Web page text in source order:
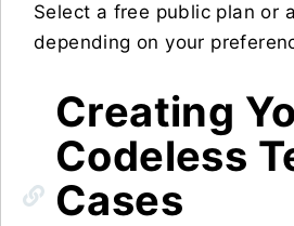
Select a free public plan or
depending on your
Creating
Codeless
Cases